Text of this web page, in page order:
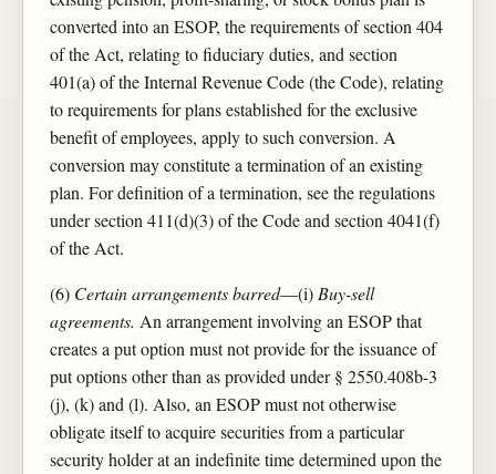
converted into an ESOP, the requirements of section 404
of the Act, relating to fiduciary duties, and section
401(a) of the Internal Revenue Code (the Code), relating
to requirements for plans established for the exclusive
benefit of employees, apply to such conversion. A
conversion may constitute a termination of an existing
plan. For definition of a termination, see the regulations
under section 411(d)(3) of the Code and section 4041(f)
of the Act.
(6) Certain arrangements barred—(i)Buy-sell
agreements. An arrangement involving an ESOP that
creates a put option must not provide for the issuance of
put options other than as provided under § 2550.408b-3
(j), (k) and (l). Also, an ESOP must not otherwise
obligate itself to acquire securities from a particular
security holder at an indefinite time determined upon the